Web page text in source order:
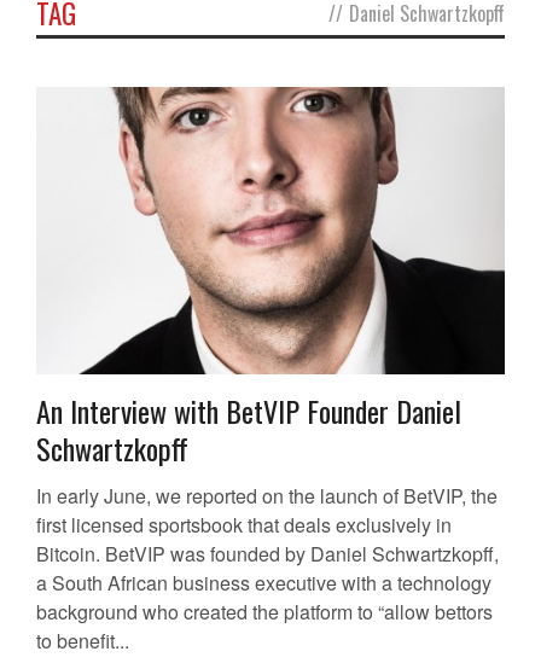
TAG // Daniel Schwartzkopff
An Interview with BetVIP Founder Daniel
Schwartzkopff
In early June, we reported on the launch of BetVIP, the
first licensed sportsbook that deals exclusively in
Bitcoin. BetVIP was founded by Daniel Schwartzkopff,
a South African business executive with a technology
background who created the platform to “allow bettors
to benefit...